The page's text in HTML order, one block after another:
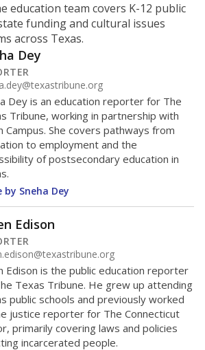
education team covers K-12 public
funding and cultural issues
across Texas.
Dey
Dey is an education reporter for The
Tribune, working in partnership with
Campus. She covers pathways from
to employment and the
of postsecondary education in
by Sneha Dey
Edison
Edison is the public education reporter
Texas Tribune. He grew up attending
public schools and previously worked
justice reporter for The Connecticut
primarily covering laws and policies
incarcerated people.